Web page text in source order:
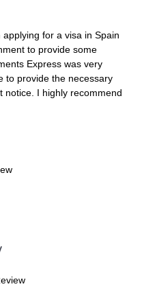
for a visa in Spain
to provide some
Express was very
to provide the necessary
notice. I highly recommend